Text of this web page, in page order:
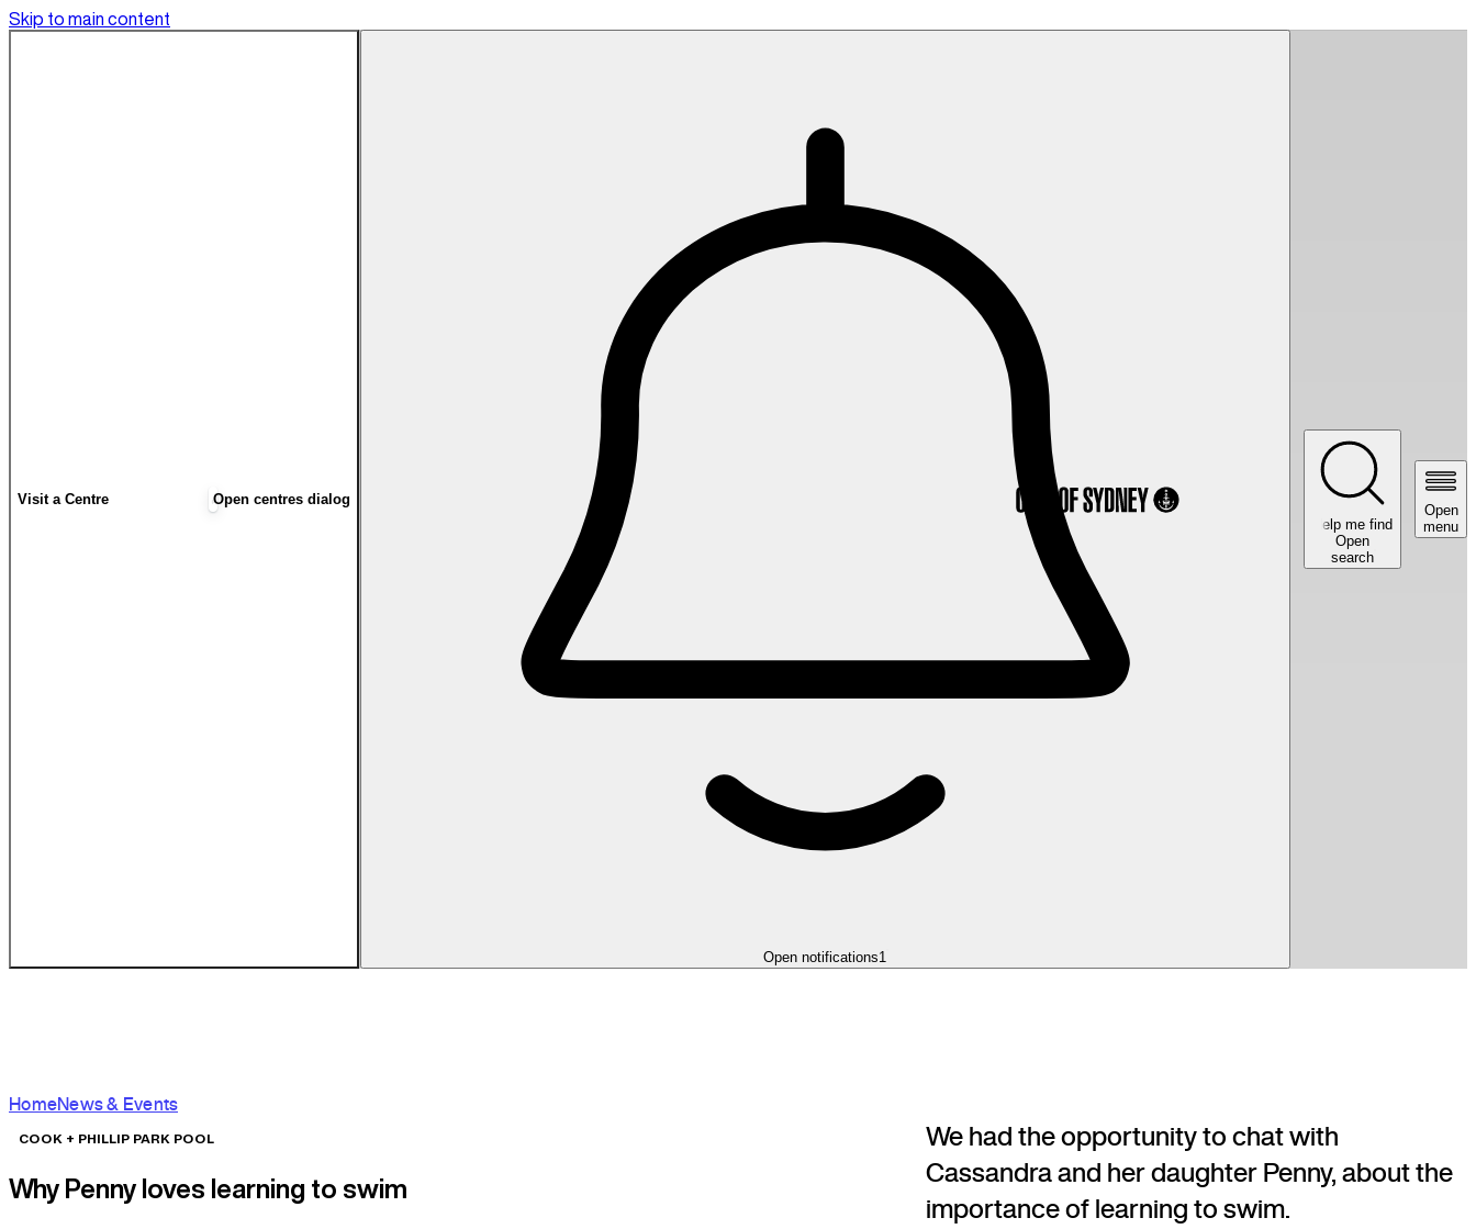
Skip to main content
Visit a Centre Open centres dialog
Open
menu
Help me find
Open
search
Open notifications1
HomeNews & Events
COOK + PHILLIP PARK POOL
Why Penny loves learning to swim
We had the opportunity to chat with
Cassandra and her daughter Penny, about the
importance of learning to swim.